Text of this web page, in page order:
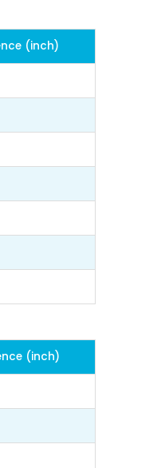
(inch)
(inch)